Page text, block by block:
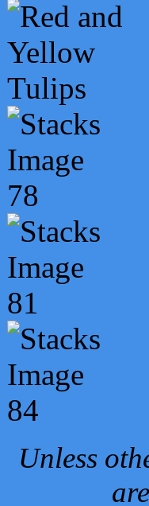
Unless